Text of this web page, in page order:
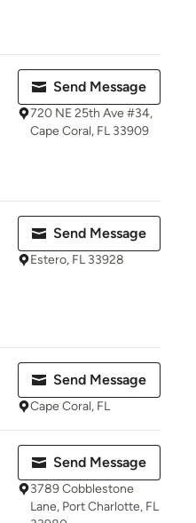
Send Message
720 NE 25th Ave #34,
Cape Coral, FL 33909
Send Message
Estero, FL 33928
Send Message
Cape Coral, FL
Send Message
3789 Cobblestone
Lane, Port Charlotte, FL